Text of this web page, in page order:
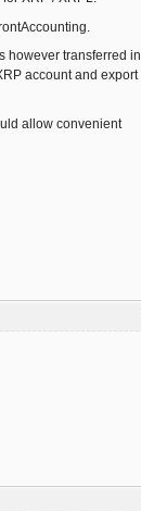
however transferred in
account and export
allow convenient